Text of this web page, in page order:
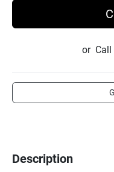
or Call
Description